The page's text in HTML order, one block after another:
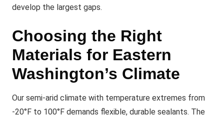
develop the largest gaps.
Choosing the Right
Materials for Eastern
Washington’s Climate
Our semi-arid climate with temperature extremes from
-20°F to 100°F demands flexible, durable sealants. The